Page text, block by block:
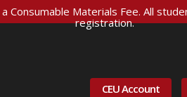
Consumable Materials Fee. All
registration.
CEU Account